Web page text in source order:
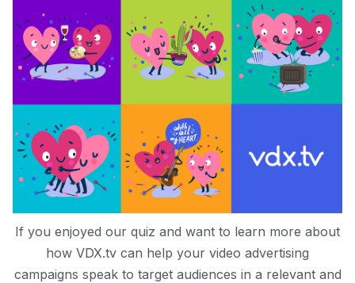
If you enjoyed our quiz and want to learn more about
how VDX.tv can help your video advertising
campaigns speak to target audiences in a relevant and